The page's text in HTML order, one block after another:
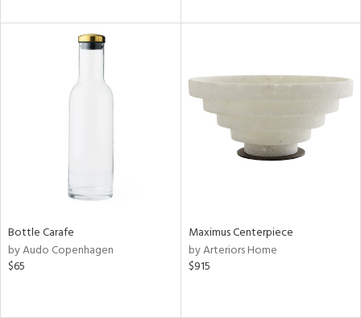
Bottle Carafe
by Audo Copenhagen
$65
Maximus Centerpiece
by Arteriors Home
$915